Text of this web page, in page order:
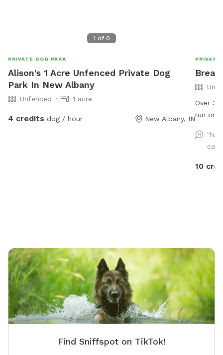
1 of 0
PRIVATE DOG PARK
Alison's 1 Acre Unfenced Private Dog
Park In New Albany
Unfenced 1 acre
4 credits dog / hour New Albany, IN
PRIVATE
Over 3
run on.
energy!
10
Find Sniffspot on TikTok!